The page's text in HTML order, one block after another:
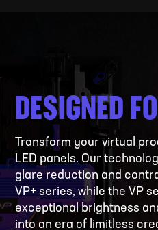
DESIGNED
Transform your virtual
LED panels. Our
glare reduction and
VP+ series, while the VP
exceptional brightness
into an era of limitless